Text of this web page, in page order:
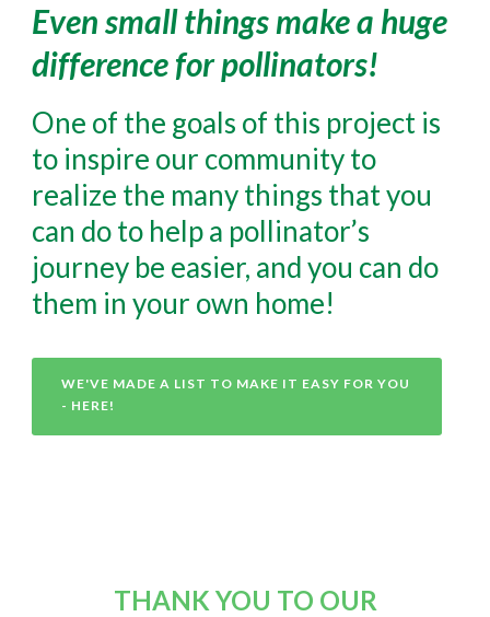
Even small things make a huge
difference for pollinators!
One of the goals of this project is
to inspire our community to
realize the many things that you
can do to help a pollinator’s
journey be easier, and you can do
them in your own home!
WE'VE MADE A LIST TO MAKE IT EASY FOR YOU
- HERE!
THANK YOU TO OUR